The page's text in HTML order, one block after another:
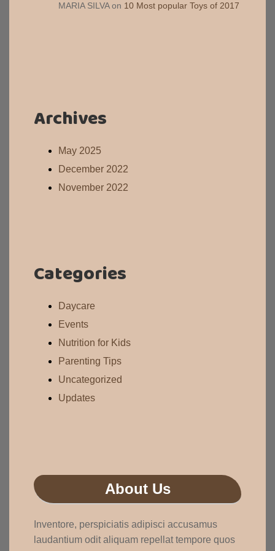
MARIA SILVAon 10 Most popular Toys of 2017
Archives
May 2025
December 2022
November 2022
Categories
Daycare
Events
Nutrition for Kids
Parenting Tips
Uncategorized
Updates
About Us
Inventore, perspiciatis adipisci accusamus
laudantium odit aliquam repellat tempore quos